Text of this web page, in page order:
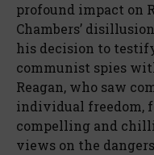
profound impact on
Chambers’
his decision to
communist spies
Reagan, who saw
individual freedom,
compelling and
views on the